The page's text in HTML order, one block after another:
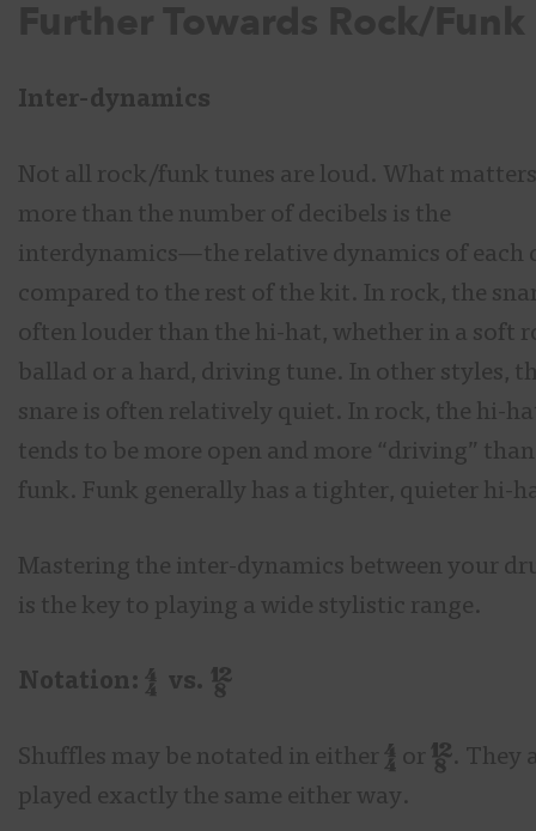
Inter-dynamics
Not all rock/funk tunes are loud. What matters
more than the number of decibels is the
interdynamics—the relative dynamics of each
compared to the rest of the kit. In rock, the
often louder than the hi-hat, whether in a soft
ballad or a hard, driving tune. In other styles,
snare is often relatively quiet. In rock, the hi-
tends to be more open and more “driving”
funk. Funk generally has a tighter, quieter hi-
Mastering the inter-dynamics between your
is the key to playing a wide stylistic range.
Notation: vs.
Shuffles may be notated in either or
. They
played exactly the same either way.